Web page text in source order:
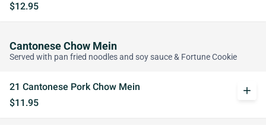
$12.95
Cantonese Chow Mein
Served with pan fried noodles and soy sauce & Fortune Cookie
21 Cantonese Pork Chow Mein
$11.95
add